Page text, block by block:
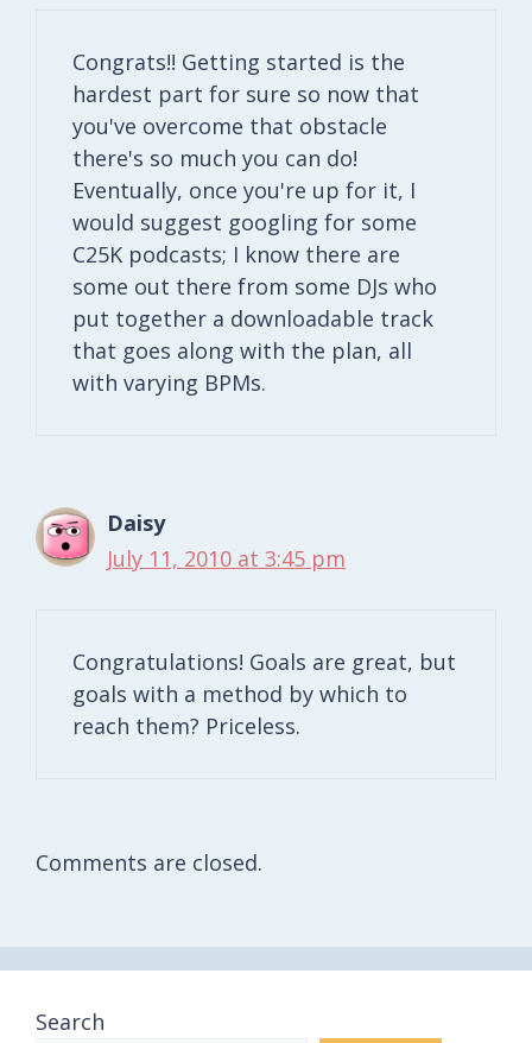
Congrats!! Getting started is the
hardest part for sure so now that
you've overcome that obstacle
there's so much you can do!
Eventually, once you're up for it, I
would suggest googling for some
C25K podcasts; I know there are
some out there from some DJs who
put together a downloadable track
that goes along with the plan, all
with varying BPMs.
Daisy
July 11, 2010 at 3:45 pm
Congratulations! Goals are great, but
goals with a method by which to
reach them? Priceless.
Comments are closed.
Search